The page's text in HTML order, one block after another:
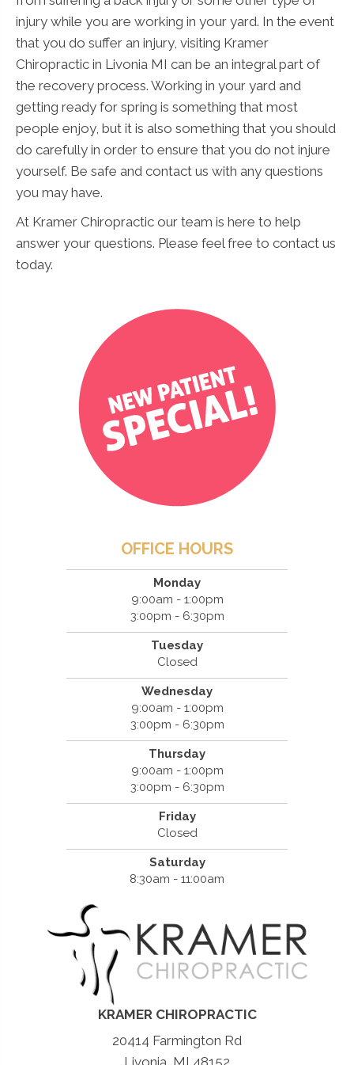
injury while you are working in your yard. In the event
that you do suffer an injury, visiting Kramer
Chiropractic in Livonia MI can be an integral part of
the recovery process. Working in your yard and
getting ready for spring is something that most
people enjoy, but it is also something that you should
do carefully in order to ensure that you do not injure
yourself. Be safe and contact us with any questions
you may have.
At Kramer Chiropractic our team is here to help
answer your questions. Please feel free to contact us
today.
OFFICE HOURS
Monday
9:00am - 1:00pm
3:00pm - 6:30pm
Tuesday
Closed
Wednesday
9:00am - 1:00pm
3:00pm - 6:30pm
Thursday
9:00am - 1:00pm
3:00pm - 6:30pm
Friday
Closed
Saturday
8:30am - 11:00am
KRAMER CHIROPRACTIC
20414 Farmington Rd